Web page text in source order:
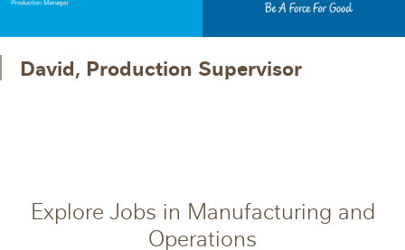
David, Production Supervisor
Explore Jobs in Manufacturing and
Operations